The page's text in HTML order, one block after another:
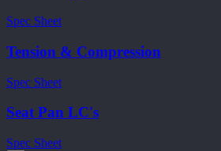
Spec Sheet
Tension & Compression
Spec Sheet
Seat Pan LC's
Spec Sheet